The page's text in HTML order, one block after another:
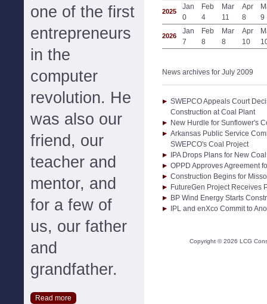
one of the first
entrepreneurs
in the
computer
revolution. He
was also our
friend, our
teacher and
mentor, and
for a few of
us, our father
and
grandfather.
Read more
2025
Jan
0
Feb
4
Mar
11
Apr
8
9
2026
Jan
7
Feb
8
Mar
8
Apr
10
News archives for July 2009
SWEPCO Appeals Court
Construction at Coal Plant
New Hurdle for Sunflower's
Arkansas Public Service
SWEPCO's Coal Project
IPA Drops Plans for New
OPPD Approves Agreement
Construction Begins for
FutureGen Project Receives
BP Wind Energy Starts
IPL and enXco Commit to
Copyright ©2026 LCG